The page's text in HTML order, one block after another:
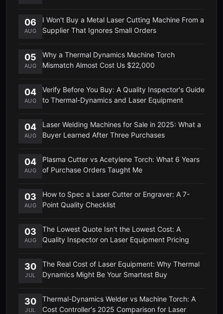
06
AUG
I Won't Buy a Metal Laser Cutting Machine From a
Supplier That Ignores Small Orders
05
AUG
Why a Thermal Dynamics Machine Torch
Mismatch Almost Cost Us $22,000
04
AUG
Verify Before You Buy: A Quality Inspector's Guide
to Thermal-Dynamics and Laser Equipment
04
AUG
Laser Welding Machines for Sale in 2025: What a
Buyer Learned After Three Purchases
04
AUG
Plasma Cutter vs Acetylene Torch: What 6 Years
of Purchase Orders Taught Me
03
AUG
How to Spec a Laser Cutter or Engraver: A 7-
Point Quality Checklist
03
AUG
The Lowest Quote Isn't the Lowest Cost: A
Quality Inspector on Laser Equipment Pricing
30
JUL
The Real Cost of Laser Equipment: Why Thermal
Dynamics Might Be Your Smartest Buy
30
JUL
Thermal-Dynamics Welder vs Machine Torch: A
Cost Controller's 2025 Comparison for Laser